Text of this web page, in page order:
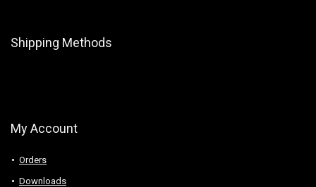
Shipping Methods
My Account
Orders
Downloads